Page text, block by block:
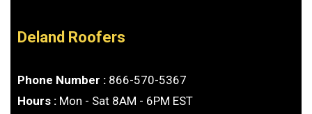
Deland Roofers
Phone Number : 866-570-5367
Hours : Mon - Sat 8AM - 6PM EST